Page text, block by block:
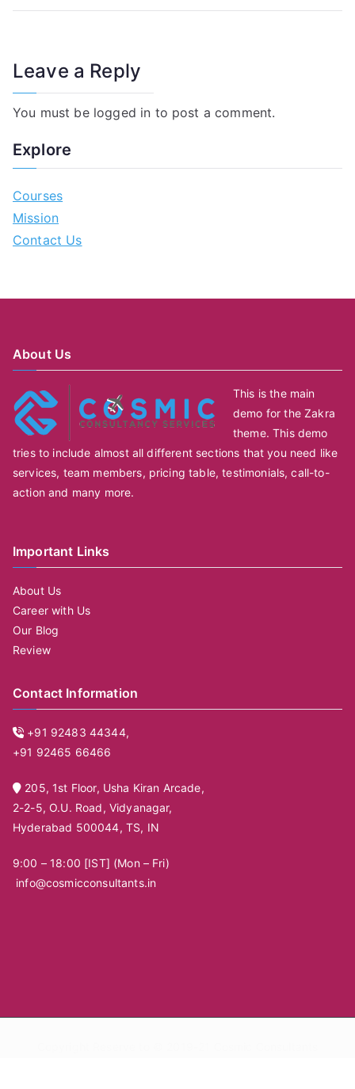
Leave a Reply
You must be logged in to post a comment.
Explore
Courses
Mission
Contact Us
About Us
This is the main
demo for the Zakra
theme. This demo
tries to include almost all different sections that you need like
services, team members, pricing table, testimonials, call-to-
action and many more.
Important Links
About Us
Career with Us
Our Blog
Review
Contact Information
+91 92483 44344,
+91 92465 66466
205, 1st Floor, Usha Kiran Arcade,
2-2-5, O.U. Road, Vidyanagar,
Hyderabad 500044, TS, IN
9:00 – 18:00 [IST] (Mon – Fri)
info@cosmicconsultants.in